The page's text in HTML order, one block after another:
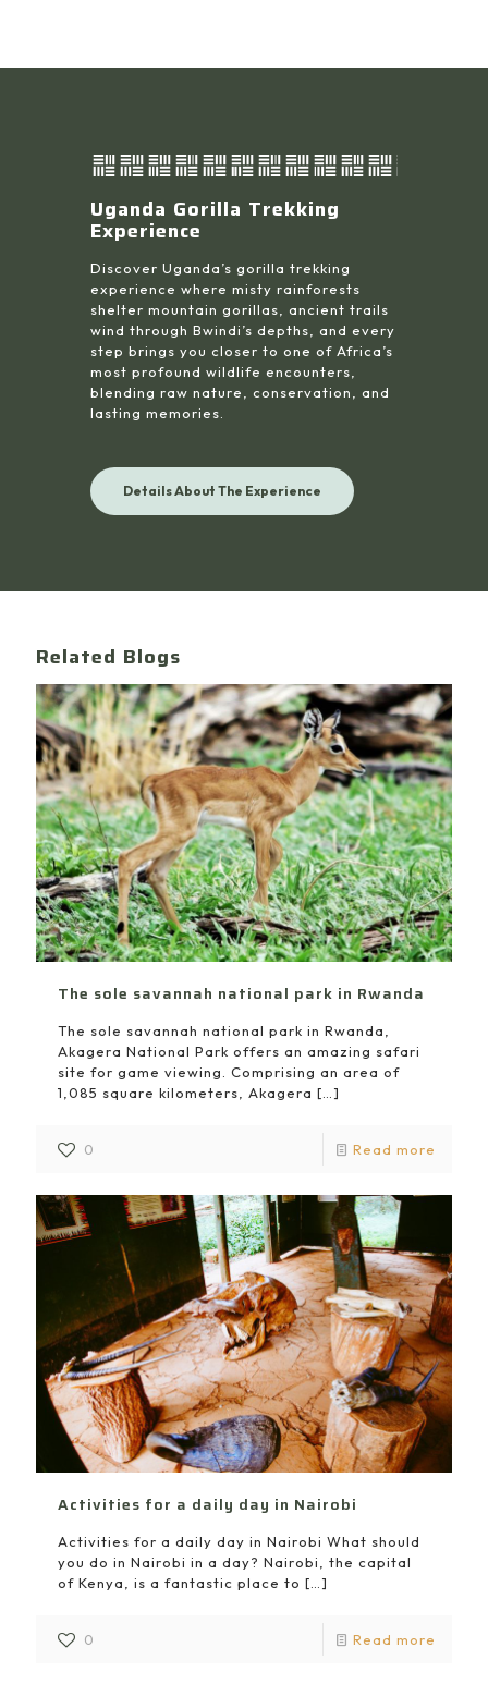
Uganda Gorilla Trekking
Experience
Discover Uganda’s gorilla trekking
experience where misty rainforests
shelter mountain gorillas, ancient trails
wind through Bwindi’s depths, and every
step brings you closer to one of Africa’s
most profound wildlife encounters,
blending raw nature, conservation, and
lasting memories.
Details About The Experience
Related Blogs
The sole savannah national park in Rwanda
The sole savannah national park in Rwanda,
Akagera National Park offers an amazing safari
site for game viewing. Comprising an area of
1,085 square kilometers, Akagera […]
0 Read more
Activities for a daily day in Nairobi
Activities for a daily day in Nairobi What should
you do in Nairobi in a day? Nairobi, the capital
of Kenya, is a fantastic place to […]
0 Read more